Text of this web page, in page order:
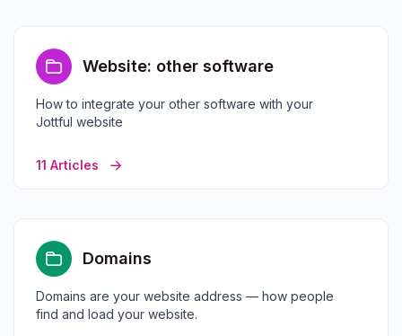
Website: other software
How to integrate your other software with your
Jottful website
11 Articles
Domains
Domains are your website address — how people
find and load your website.